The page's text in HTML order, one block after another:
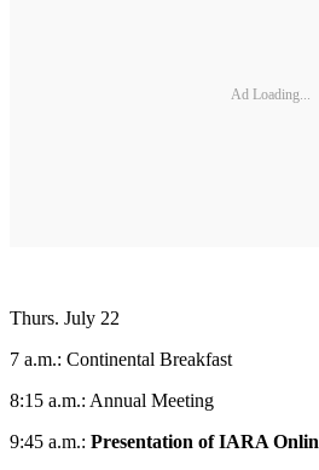
Ad Loading...
Thurs. July 22
7 a.m.: Continental Breakfast
8:15 a.m.: Annual Meeting
9:45 a.m.: Presentation of IARA